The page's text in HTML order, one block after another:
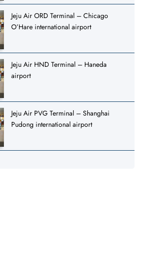
Jeju Air ORD Terminal – Chicago
O’Hare international airport
Jeju Air HND Terminal – Haneda
airport
Jeju Air PVG Terminal – Shanghai
Pudong international airport